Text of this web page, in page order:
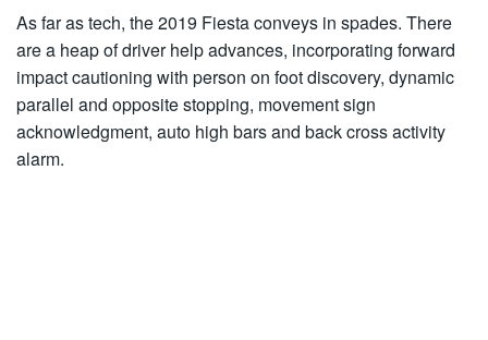
As far as tech, the 2019 Fiesta conveys in spades. There
are a heap of driver help advances, incorporating forward
impact cautioning with person on foot discovery, dynamic
parallel and opposite stopping, movement sign
acknowledgment, auto high bars and back cross activity
alarm.